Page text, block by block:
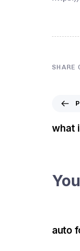
SHARE
what
auto